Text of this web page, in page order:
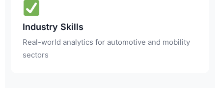
Industry Skills
Real-world analytics for automotive and mobility
sectors